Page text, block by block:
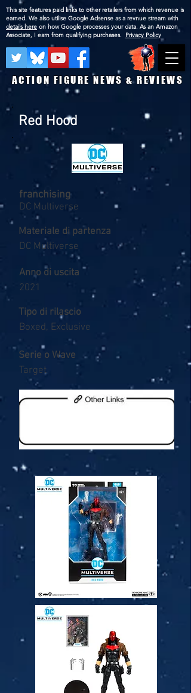
ACTION FIGURE NEWS & REVIEWS
This site features paid links to other retailers from which revenue is
earned. We also utilise Google Adsense as a revnue stream with
details here on how Google processes your data. As an Amazon
Associate, I earn from qualifying purchases. Privacy Policy
Red Hood
DC Multiverse
franchising
Materiale di partenza
DC Multiverse
Anno di uscita
2021
Tipo di rilascio
Boxed, Exclusive
Serie o Wave
Target